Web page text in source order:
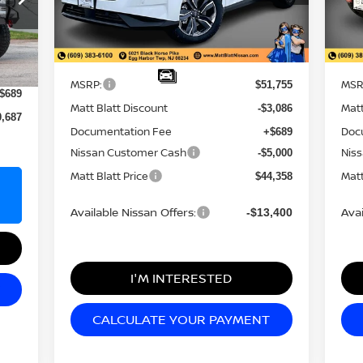
Ext.
Model:23216
In Stock Ext.
Less
MSRP: $51,755
Matt Blatt Discount -$3,086
Documentation Fee +$689
Nissan Customer Cash -$5,000
Matt Blatt Price $44,358
Available Nissan Offers: -$13,400
I'M INTERESTED
CALCULATE YOUR PAYMENT